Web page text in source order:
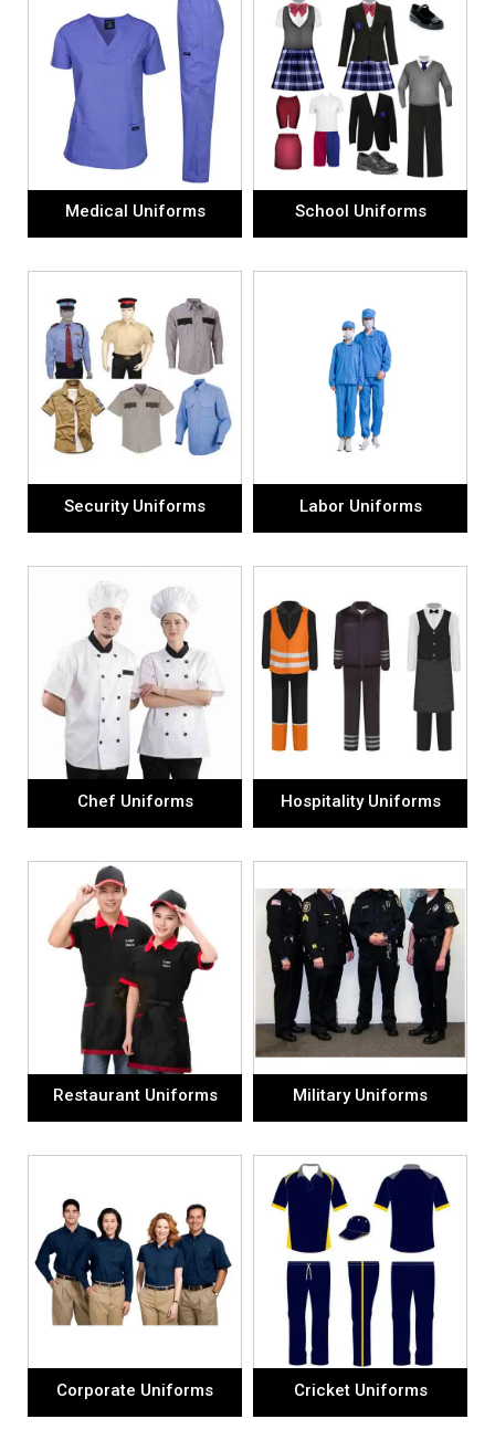
Medical Uniforms School Uniforms
Security Uniforms Labor Uniforms
Chef Uniforms Hospitality Uniforms
Restaurant Uniforms Military Uniforms
Corporate Uniforms Cricket Uniforms